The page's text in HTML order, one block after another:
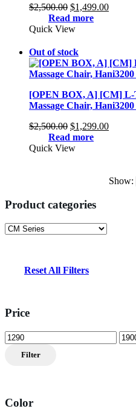
$2,500.00 Original
price
was:
$1,499.00Current
Read more
Quick View
Out of stock
[OPEN BOX, A] [CM]
Massage Chair, Hani3200
$2,500.00 Original
price
was:
$1,299.00Current
Read more
Quick View
Show:
Product categories
Reset All Filters
Price
Min
price
Max
Filter
Color